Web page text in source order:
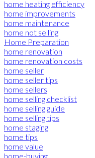
home heating efficiency
home improvements
home maintenance
home not selling
Home Preparation
home renovation
home renovation costs
home seller
home seller tips
home sellers
home selling checklist
home selling guide
home selling tips
home staging
home tips
home value
home-buying